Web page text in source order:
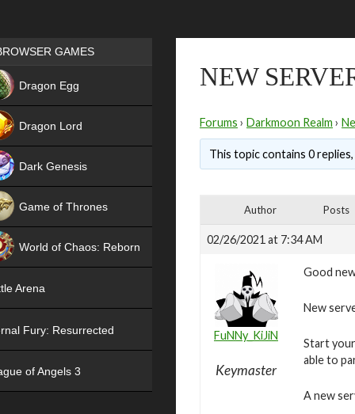
NEW
Forums › Darkmoon Realm ›
This topic contains 0
Author Posts
02/26/2021 at 7:34 AM
FuNNy_KiJiN
Keymaster
Good
New
Start
able to
A new
Games place
GAMES
Dragon Egg
Dragon Lord
Dark Genesis
Game of Thrones
World of Chaos: Reborn
Arena
Fury: Resurrected
of Angels 3